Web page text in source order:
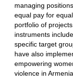
managing
equal pay for
portfolio of
instruments
specific target
have also
empowering
violence in